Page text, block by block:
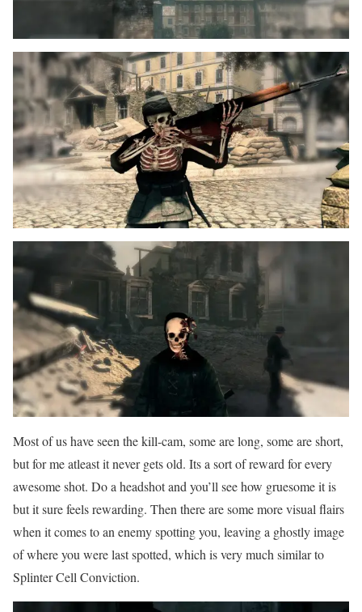
Most of us have seen the kill-cam, some are long, some are short,
but for me atleast it never gets old. Its a sort of reward for every
awesome shot. Do a headshot and you’ll see how gruesome it is
but it sure feels rewarding. Then there are some more visual flairs
when it comes to an enemy spotting you, leaving a ghostly image
of where you were last spotted, which is very much similar to
Splinter Cell Conviction.